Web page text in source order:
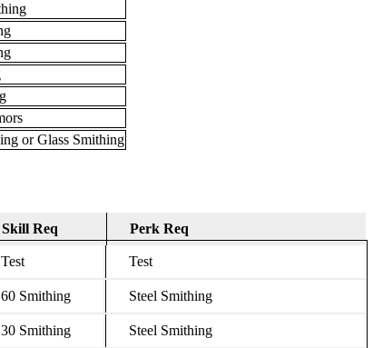
or Glass Smithing
Skill Req
Skill Req
Perk Req
Perk Req
Test Test
60 Smithing Steel Smithing
30 Smithing Steel Smithing